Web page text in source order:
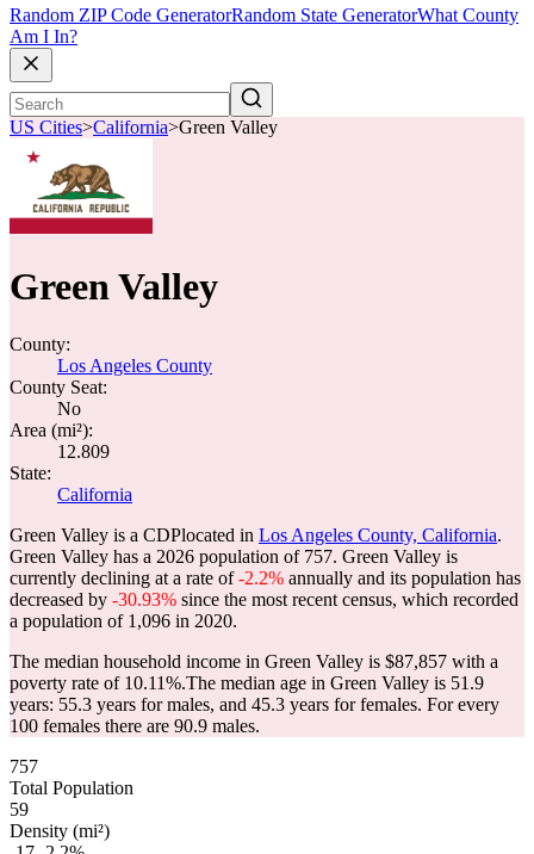
Random ZIP Code GeneratorRandom State GeneratorWhat County
Am I In?
US Cities>California>Green Valley
Green Valley
County:
Los Angeles County
County Seat:
No
Area (mi²):
12.809
State:
California
Green Valley is a CDPlocated in Los Angeles County, California.
Green Valley has a 2026 population of 757. Green Valley is
currently declining at a rate of-2.2% annually and its population has
decreased by -30.93% since the most recent census, which recorded
a population of 1,096 in 2020.
The median household income in Green Valley is $87,857 with a
poverty rate of 10.11%.The median age in Green Valley is 51.9
years: 55.3 years for males, and 45.3 years for females. For every
100 females there are 90.9 males.
757
Total Population
59
Density (mi²)